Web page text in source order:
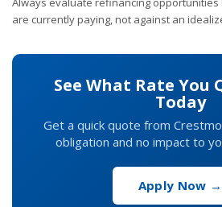
are currently paying, not against an
See What Rate You
Today
Get a quick quote from
obligation and no impact to
Apply Now →